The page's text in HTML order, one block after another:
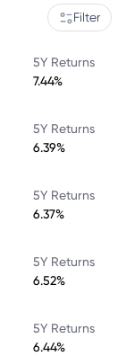
Filter
5Y Returns
7.44%
5Y Returns
6.39%
5Y Returns
6.37%
5Y Returns
6.52%
5Y Returns
6.44%